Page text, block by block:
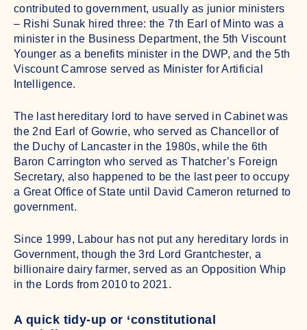
contributed to government, usually as junior ministers
– Rishi Sunak hired three: the 7th Earl of Minto was a
minister in the Business Department, the 5th Viscount
Younger as a benefits minister in the DWP, and the 5th
Viscount Camrose served as Minister for Artificial
Intelligence.
The last hereditary lord to have served in Cabinet was
the 2nd Earl of Gowrie, who served as Chancellor of
the Duchy of Lancaster in the 1980s, while the 6th
Baron Carrington who served as Thatcher’s Foreign
Secretary, also happened to be the last peer to occupy
a Great Office of State until David Cameron returned to
government.
Since 1999, Labour has not put any hereditary lords in
Government, though the 3rd Lord Grantchester, a
billionaire dairy farmer, served as an Opposition Whip
in the Lords from 2010 to 2021.
A quick tidy-up or ‘constitutional